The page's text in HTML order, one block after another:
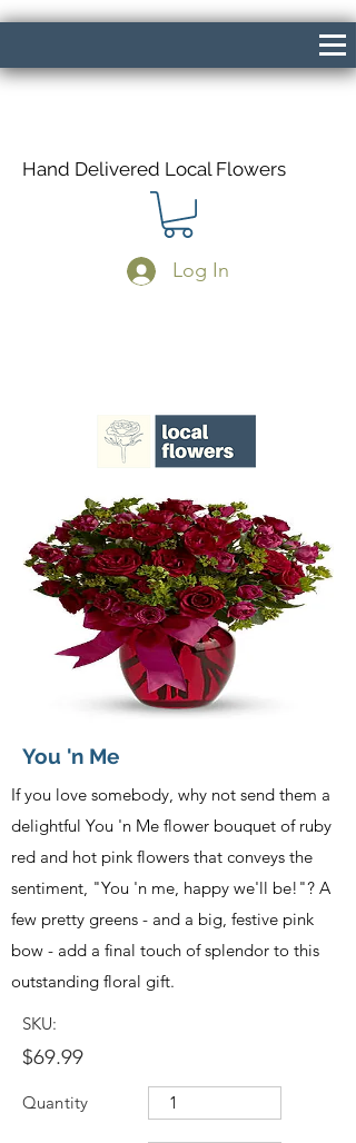
Hand Delivered Local Flowers
Log In
You 'n Me
If you love somebody, why not send them a
delightful You 'n Me flower bouquet of ruby
red and hot pink flowers that conveys the
sentiment, "You 'n me, happy we'll be!"? A
few pretty greens - and a big, festive pink
bow - add a final touch of splendor to this
outstanding floral gift.
SKU:
$69.99
Quantity